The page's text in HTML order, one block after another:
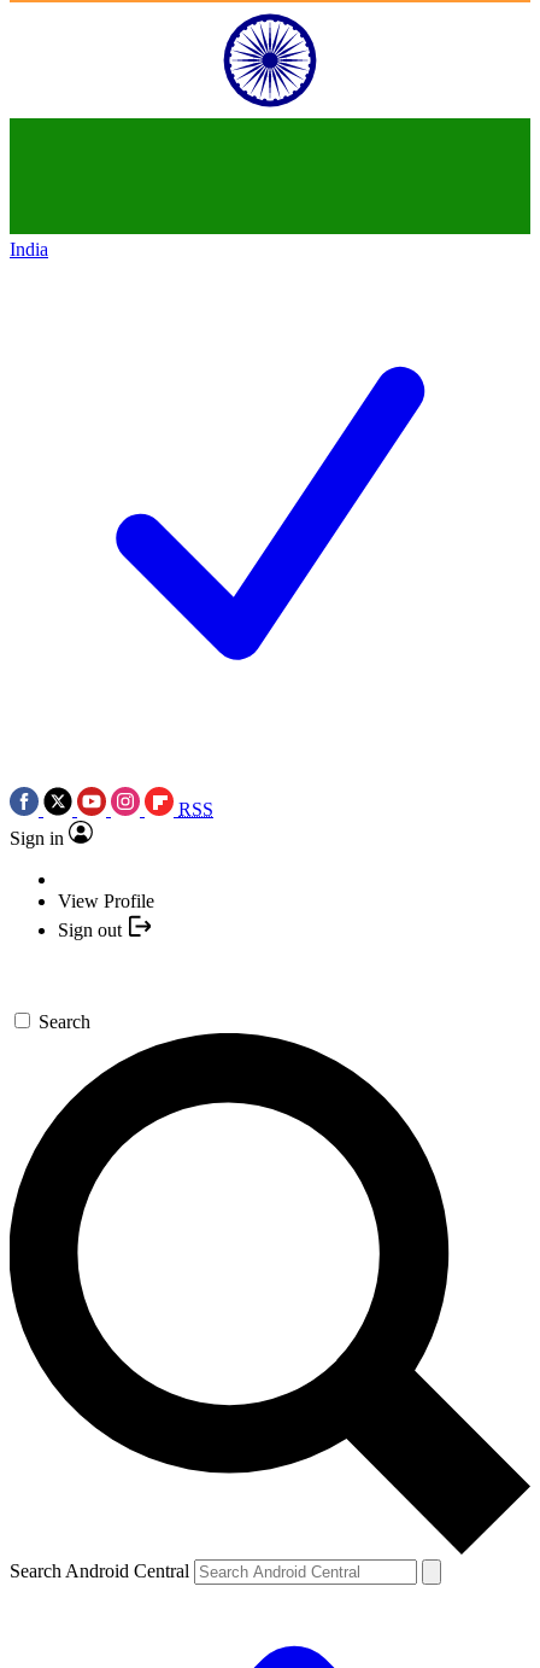
India
RSS
Sign in
View Profile
Sign out
Search
Search Android Central